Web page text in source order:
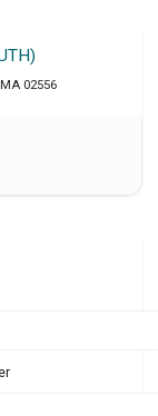
MA 02556